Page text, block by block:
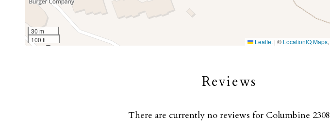
30 m
100 ft
Leaflet | © LocationIQ Maps,
Reviews
There are currently no reviews for Columbine 2308